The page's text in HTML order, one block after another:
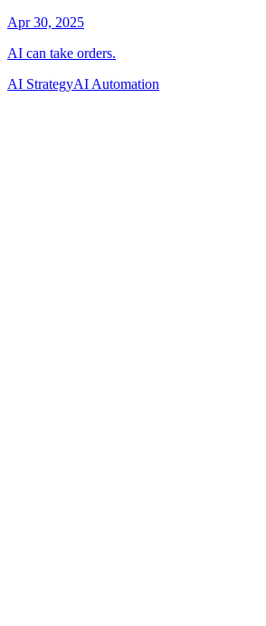
AI StrategyAI Automation